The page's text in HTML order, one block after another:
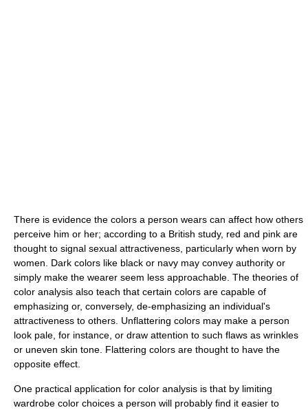
There is evidence the colors a person wears can affect how others
perceive him or her; according to a British study, red and pink are
thought to signal sexual attractiveness, particularly when worn by
women. Dark colors like black or navy may convey authority or
simply make the wearer seem less approachable. The theories of
color analysis also teach that certain colors are capable of
emphasizing or, conversely, de-emphasizing an individual's
attractiveness to others. Unflattering colors may make a person
look pale, for instance, or draw attention to such flaws as wrinkles
or uneven skin tone. Flattering colors are thought to have the
opposite effect.
One practical application for color analysis is that by limiting
wardrobe color choices a person will probably find it easier to